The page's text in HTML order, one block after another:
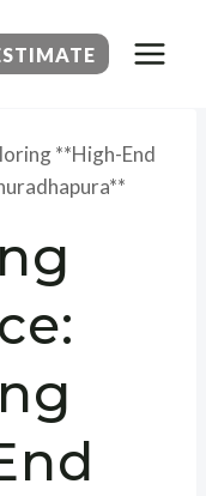
**High-End